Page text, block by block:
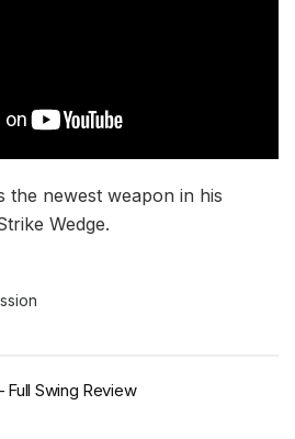
the newest weapon in his
Wedge.
Swing Review